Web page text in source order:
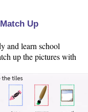
Up
and learn school
up the pictures with